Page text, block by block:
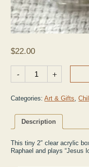
$22.00
-
St. Raphael Music
+
Categories:Art & Gifts,
Description
This tiny 2″ clear acrylic
Raphael and plays “Jesus